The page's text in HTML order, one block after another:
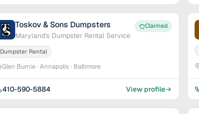
Toskov & Sons Dumpsters
Maryland's Dumpster Rental Service
Claimed
Dumpster Rental
Glen Burnie · Annapolis · Baltimore
410-590-5884 View profile